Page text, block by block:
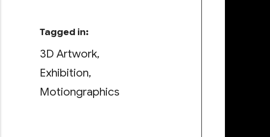
Tagged in:
3D Artwork
Exhibition
Motiongraphics